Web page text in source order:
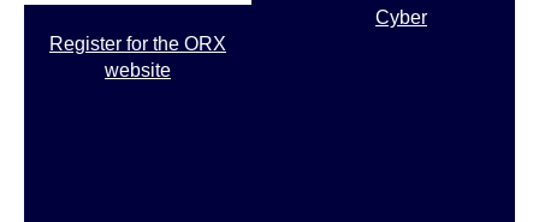
Register for the ORX
website
Cyber